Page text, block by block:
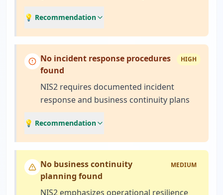
💡 Recommendation
No incident response procedures
found
HIGH
NIS2 requires documented incident
response and business continuity plans
💡 Recommendation
No business continuity
planning found
MEDIUM
NIS2 emphasizes operational resilience